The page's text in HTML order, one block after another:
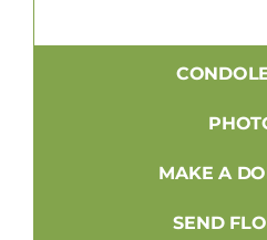
MAKE A
SEND